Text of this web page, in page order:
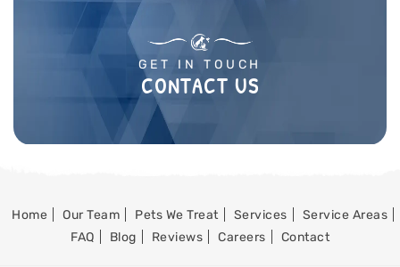
GET IN TOUCH
CONTACT US
Home Our Team Pets We Treat Services
Service Areas
FAQ
Blog Reviews Careers Contact